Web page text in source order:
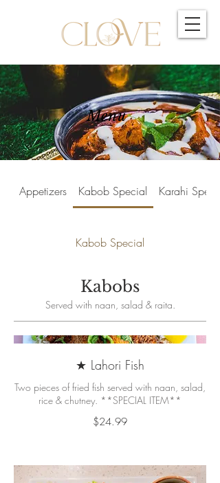
Menu
Appetizers Kabob Special Karahi Special
Kabob Special
Kabobs
Served with naan, salad & raita.
★ Lahori Fish
Two pieces of fried fish served with naan, salad,
rice & chutney. **SPECIAL ITEM**
$24.99